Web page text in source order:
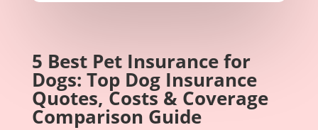
5 Best Pet Insurance for
Dogs: Top Dog Insurance
Quotes, Costs & Coverage
Comparison Guide